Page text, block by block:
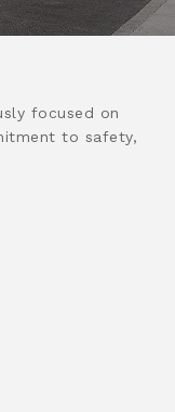
focused on
to safety,